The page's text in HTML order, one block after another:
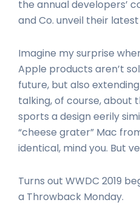
the annual developers’
and Co. unveil their
Imagine my surprise
Apple products aren’t
future, but also
talking, of course, about
sports a design eerily
“cheese grater” Mac
identical, mind you. But
Turns out WWDC 2019
a Throwback Monday.